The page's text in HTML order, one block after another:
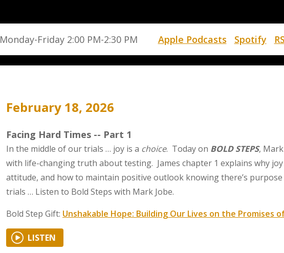
Monday-Friday 2:00 PM-2:30 PM Apple Podcasts Spotify
February 18, 2026
Facing Hard Times -- Part 1
In the middle of our trials … joy is a choice. Today on BOLD STEPS,
with life-changing truth about testing. James chapter 1 explains why
attitude, and how to maintain positive outlook knowing there’s
trials … Listen to Bold Steps with Mark Jobe.
Bold Step Gift: Unshakable Hope: Building Our Lives on the Promises
LISTEN